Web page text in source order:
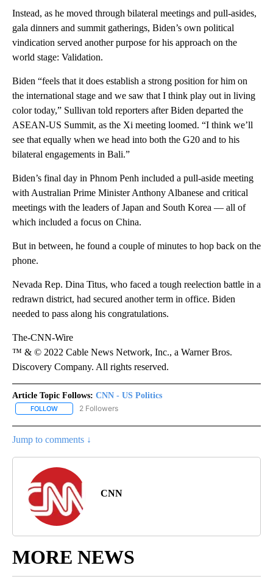
Instead, as he moved through bilateral meetings and pull-asides,
gala dinners and summit gatherings, Biden’s own political
vindication served another purpose for his approach on the
world stage: Validation.
Biden “feels that it does establish a strong position for him on
the international stage and we saw that I think play out in living
color today,” Sullivan told reporters after Biden departed the
ASEAN-US Summit, as the Xi meeting loomed. “I think we’ll
see that equally when we head into both the G20 and to his
bilateral engagements in Bali.”
Biden’s final day in Phnom Penh included a pull-aside meeting
with Australian Prime Minister Anthony Albanese and critical
meetings with the leaders of Japan and South Korea — all of
which included a focus on China.
But in between, he found a couple of minutes to hop back on the
phone.
Nevada Rep. Dina Titus, who faced a tough reelection battle in a
redrawn district, had secured another term in office. Biden
needed to pass along his congratulations.
The-CNN-Wire
™ & © 2022 Cable News Network, Inc., a Warner Bros.
Discovery Company. All rights reserved.
Article Topic Follows: CNN - US Politics
FOLLOW FOLLOW "CNN - US POLITICS" TO RECEIVE NOTIFICATIONS
2 Followers
Jump to comments ↓
CNN
MORE NEWS